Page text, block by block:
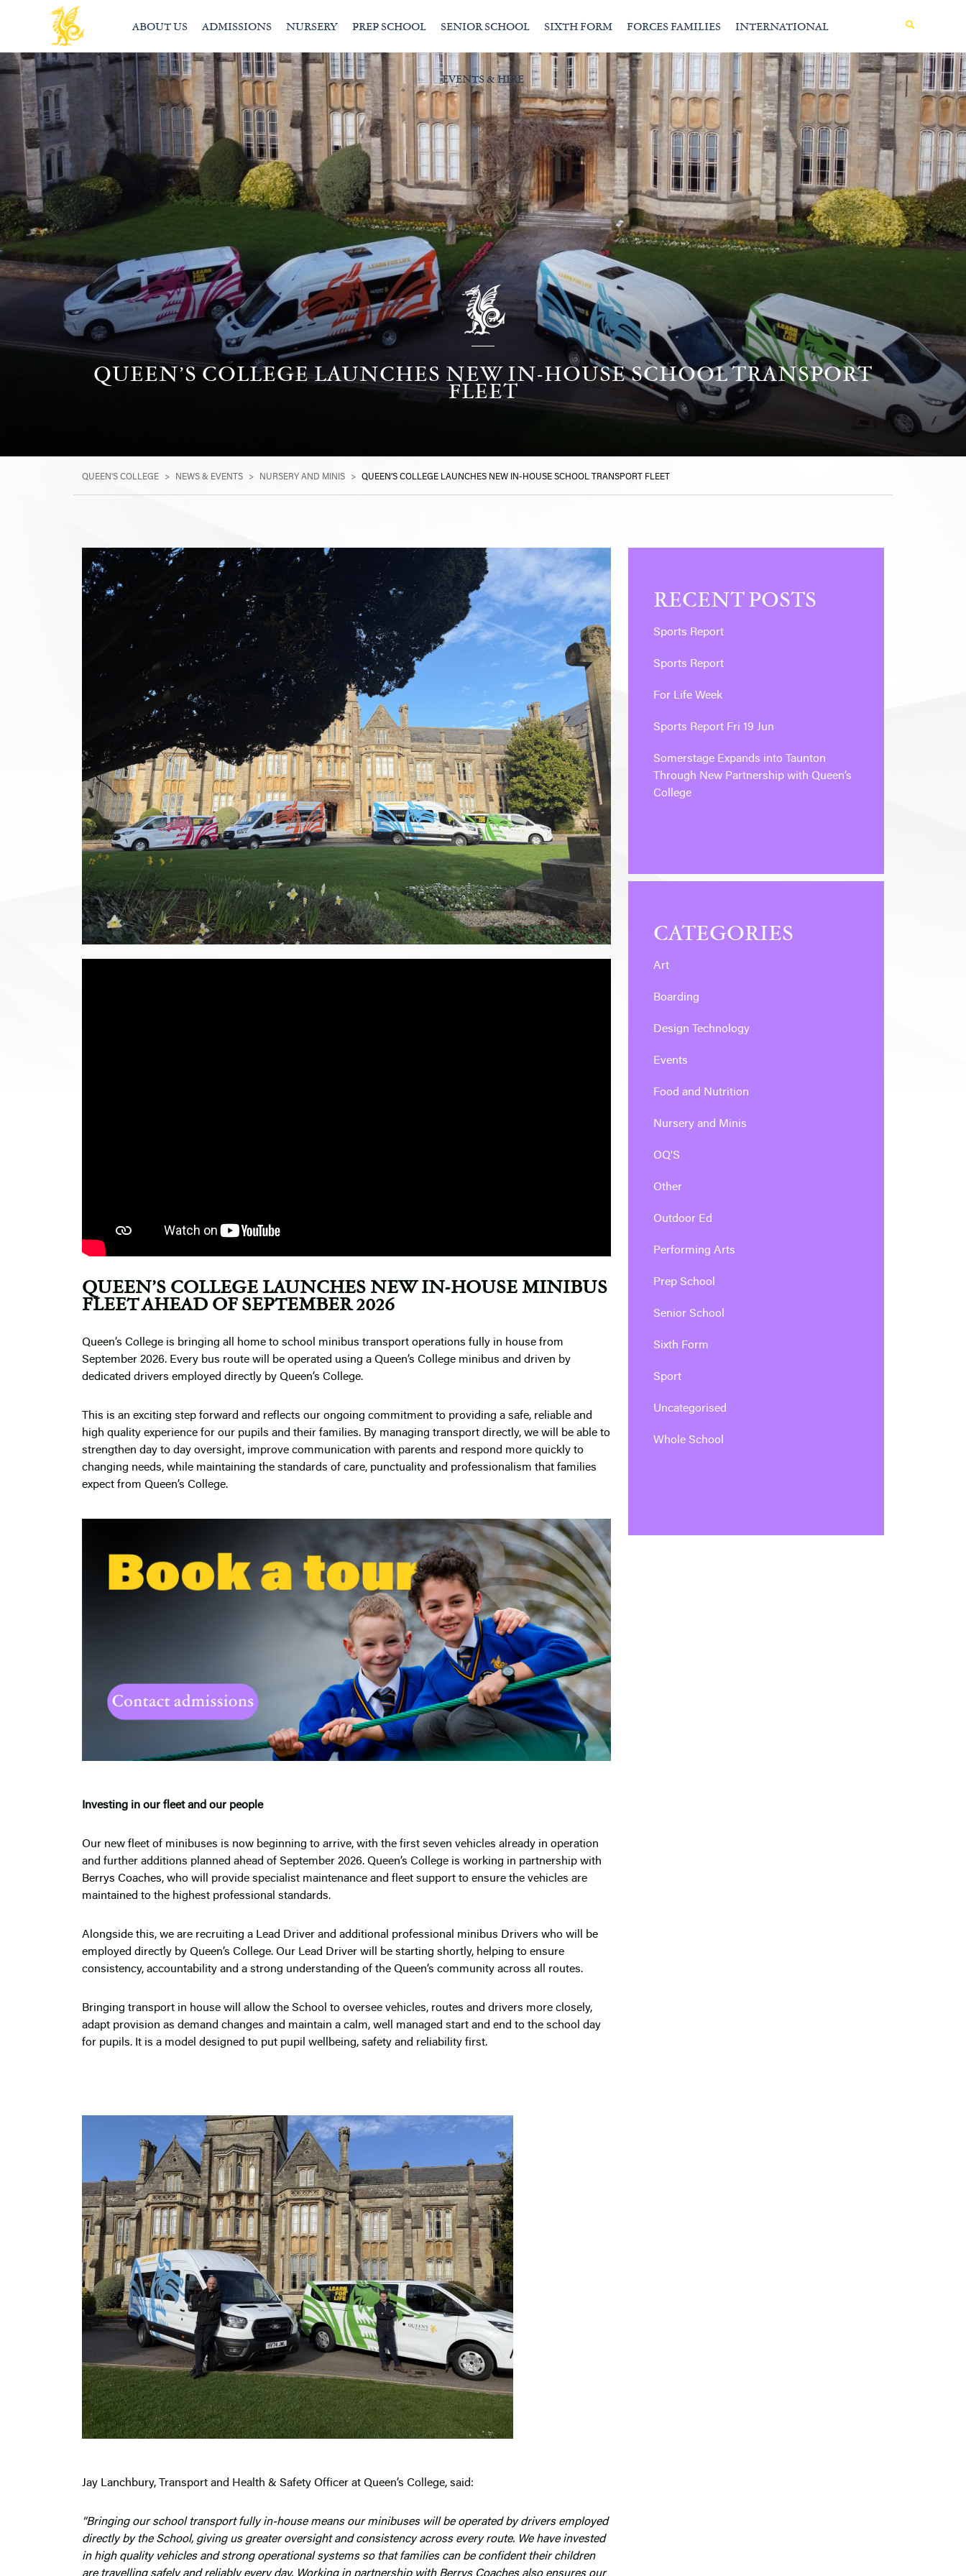
MENU
ABOUT US ADMISSIONS NURSERY PREP SCHOOL SENIOR SCHOOL SIXTH FORM FORCES FAMILIES INTERNATIONAL
EVENTS & HIRE
QUEEN’S COLLEGE LAUNCHES NEW IN-HOUSE SCHOOL TRANSPORT
FLEET
QUEEN'S COLLEGE > NEWS & EVENTS > NURSERY AND MINIS > QUEEN’S COLLEGE LAUNCHES NEW IN-HOUSE SCHOOL TRANSPORT FLEET
QUEEN’S COLLEGE LAUNCHES NEW IN-HOUSE MINIBUS
FLEET AHEAD OF SEPTEMBER 2026
Queen’s College is bringing all home to school minibus transport operations fully in house from
September 2026. Every bus route will be operated using a Queen’s College minibus and driven by
dedicated drivers employed directly by Queen’s College.
This is an exciting step forward and reflects our ongoing commitment to providing a safe, reliable and
high quality experience for our pupils and their families. By managing transport directly, we will be able to
strengthen day to day oversight, improve communication with parents and respond more quickly to
changing needs, while maintaining the standards of care, punctuality and professionalism that families
expect from Queen’s College.
Investing in our fleet and our people
Our new fleet of minibuses is now beginning to arrive, with the first seven vehicles already in operation
and further additions planned ahead of September 2026. Queen’s College is working in partnership with
Berrys Coaches, who will provide specialist maintenance and fleet support to ensure the vehicles are
maintained to the highest professional standards.
Alongside this, we are recruiting a Lead Driver and additional professional minibus Drivers who will be
employed directly by Queen’s College. Our Lead Driver will be starting shortly, helping to ensure
consistency, accountability and a strong understanding of the Queen’s community across all routes.
Bringing transport in house will allow the School to oversee vehicles, routes and drivers more closely,
adapt provision as demand changes and maintain a calm, well managed start and end to the school day
for pupils. It is a model designed to put pupil wellbeing, safety and reliability first.
Jay Lanchbury, Transport and Health & Safety Officer at Queen’s College, said:
“Bringing our school transport fully in-house means our minibuses will be operated by drivers employed
directly by the School, giving us greater oversight and consistency across every route. We have invested
in high quality vehicles and strong operational systems so that families can be confident their children
RECENT POSTS
Sports Report
Sports Report
For Life Week
Sports Report Fri 19 Jun
Somerstage Expands into Taunton
Through New Partnership with Queen’s
College
CATEGORIES
Art
Boarding
Design Technology
Events
Food and Nutrition
Nursery and Minis
OQ'S
Other
Outdoor Ed
Performing Arts
Prep School
Senior School
Sixth Form
Sport
Uncategorised
Whole School